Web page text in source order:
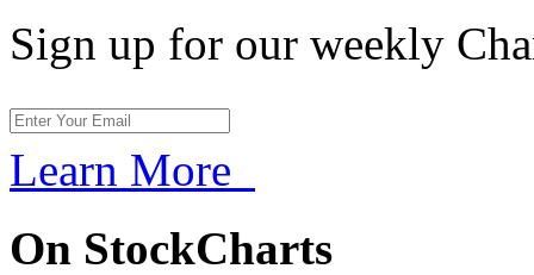
Sign up for our weekly
Learn More
On StockCharts